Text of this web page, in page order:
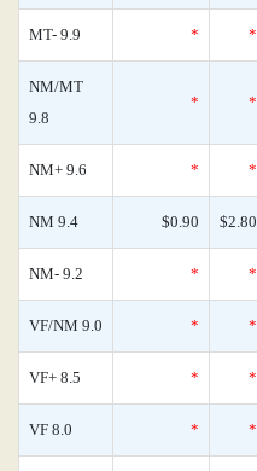
MT- 9.9 * *
NM/MT
9.8
* *
NM+ 9.6 * *
NM 9.4 $0.90 $2.80
NM- 9.2 * *
VF/NM 9.0 * *
VF+ 8.5 * *
VF 8.0 * *